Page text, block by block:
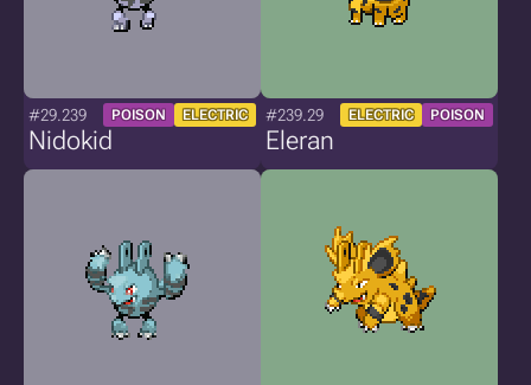
#29.239 POISON ELECTRIC
Nidokid
#239.29 ELECTRIC POISON
Eleran